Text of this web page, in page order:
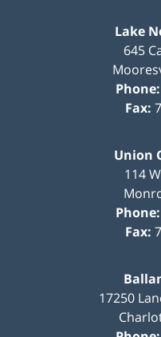
Lake
645
Phone:
Fax:
Union
114
Phone:
Fax:
17250